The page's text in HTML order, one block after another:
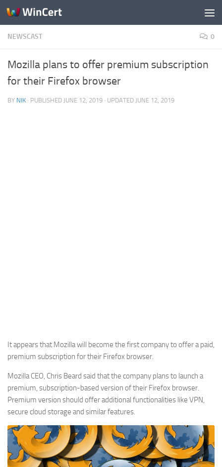
Skip to content
NEWSCAST 0
Mozilla plans to offer premium subscription
for their Firefox browser
BY NIK · PUBLISHED JUNE 12, 2019 · UPDATED JUNE 12, 2019
It appears that Mozilla will become the first company to offer a paid,
premium subscription for their Firefox browser.
Mozilla CEO, Chris Beard said that the company plans to launch a
premium, subscription-based version of their Firefox browser.
Premium version should offer additional functionalities like VPN,
secure cloud storage and similar features.